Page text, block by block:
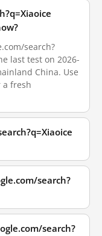
search?
last test on 2026-
China. Use
a fresh
search?
search?